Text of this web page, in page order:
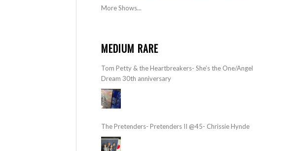
More Shows...
MEDIUM RARE
Tom Petty & the Heartbreakers- She’s the One/Angel
Dream 30th anniversary
The Pretenders- Pretenders II @45- Chrissie Hynde